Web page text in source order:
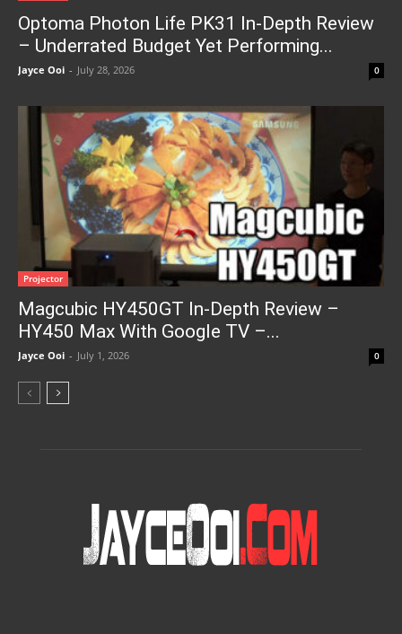
Optoma Photon Life PK31 In-Depth Review
– Underrated Budget Yet Performing...
Jayce Ooi - July 28, 2026 0
Projector
Magcubic HY450GT In-Depth Review –
HY450 Max With Google TV –...
Jayce Ooi - July 1, 2026 0